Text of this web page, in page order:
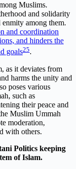
Muslims.
and solidarity
among them.
and coordination
and hinders the
goals25.
as it deviates from
harms the unity and
poses various
such as
their peace and
Muslim Ummah
moderation,
with others.
Politics keeping
of Islam.